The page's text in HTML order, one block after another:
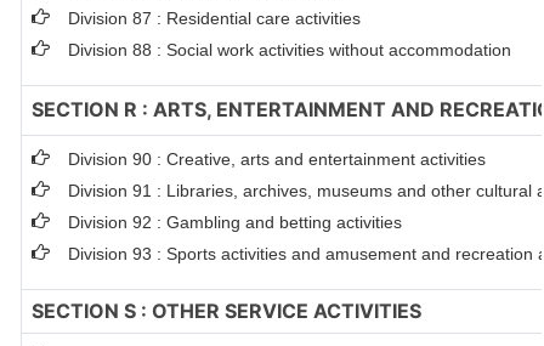
Division 87 : Residential care activities
Division 88 : Social work activities without accommodation
SECTION R : ARTS, ENTERTAINMENT AND
Division 90 : Creative, arts and entertainment activities
Division 91 : Libraries, archives, museums and other cultural
Division 92 : Gambling and betting activities
Division 93 : Sports activities and amusement and recreation
SECTION S : OTHER SERVICE ACTIVITIES